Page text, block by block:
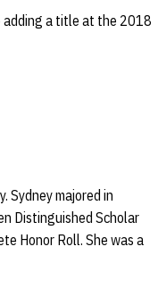
adding a title at the 2018
Sydney majored in
Distinguished Scholar
Honor Roll. She was a